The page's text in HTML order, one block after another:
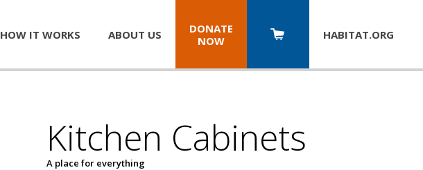
HOW IT WORKS ABOUT US
DONATE
NOW
HABITAT.ORG
Kitchen Cabinets
A place for everything